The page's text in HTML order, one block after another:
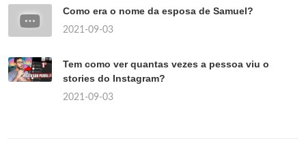
Como era o nome da esposa de Samuel?
2021-09-03
Tem como ver quantas vezes a pessoa viu o
stories do Instagram?
2021-09-03